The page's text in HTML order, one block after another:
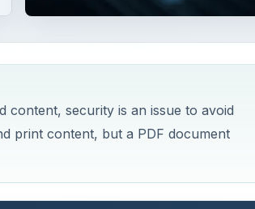
content, security is an issue to avoid
print content, but a PDF document